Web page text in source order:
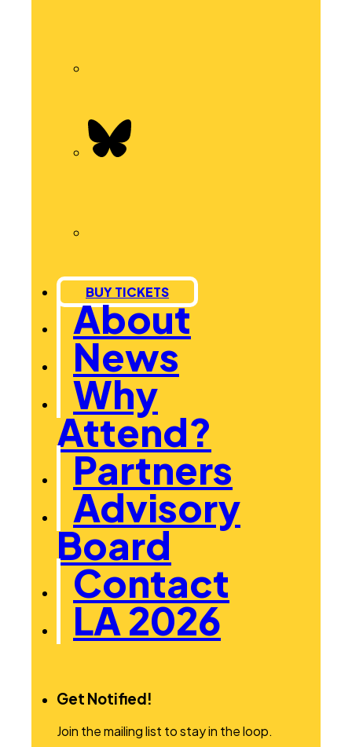
BUY TICKETS
About
News
Why
Attend?
Partners
Advisory
Board
Contact
LA 2026
Get Notified!
Join the mailing list to stay in the loop.